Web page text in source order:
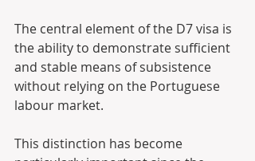
The central element of the D7 visa is
the ability to demonstrate sufficient
and stable means of subsistence
without relying on the Portuguese
labour market.
This distinction has become